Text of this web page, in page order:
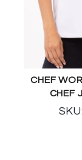
CHEF
CHEF